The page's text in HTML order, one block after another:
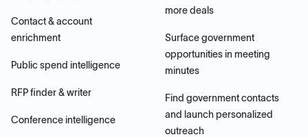
Contact & account
enrichment
Public spend intelligence
RFP finder & writer
Conference intelligence
more deals
Surface government
opportunities in meeting
minutes
Find government contacts
and launch personalized
outreach